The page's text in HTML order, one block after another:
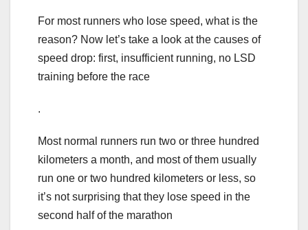
For most runners who lose speed, what is the
reason? Now let’s take a look at the causes of
speed drop: first, insufficient running, no LSD
training before the race
.
Most normal runners run two or three hundred
kilometers a month, and most of them usually
run one or two hundred kilometers or less, so
it’s not surprising that they lose speed in the
second half of the marathon